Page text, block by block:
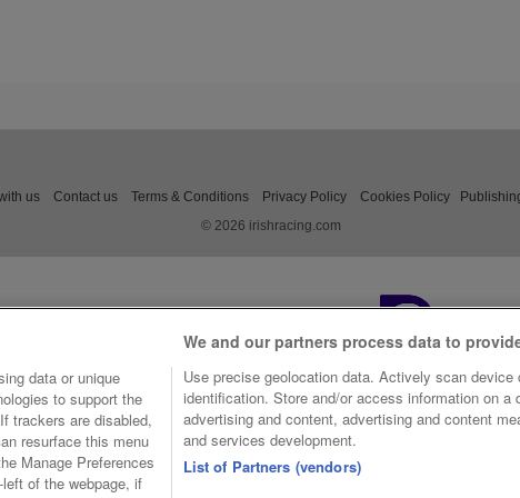
us Contact us Terms & Conditions Privacy Policy Cookies Policy
© 2026 irishracing.com
data or unique
to support the
trackers are disabled,
resurface this menu
Manage Preferences
of the webpage, if
We and our partners process data to
Use precise geolocation data. Actively scan device
identification. Store and/or access information on a
advertising and content, advertising and content
and services development.
List of Partners (vendors)